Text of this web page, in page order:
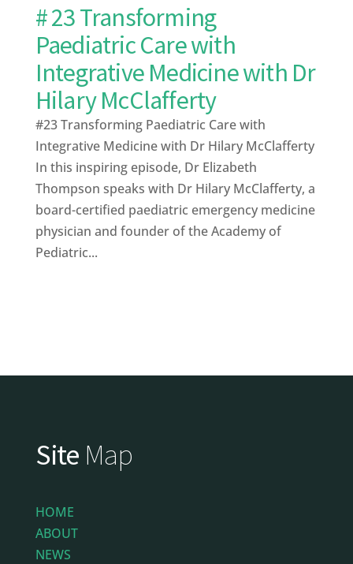
# 23 Transforming
Paediatric Care with
Integrative Medicine with Dr
Hilary McClafferty
#23 Transforming Paediatric Care with
Integrative Medicine with Dr Hilary McClafferty
In this inspiring episode, Dr Elizabeth
Thompson speaks with Dr Hilary McClafferty, a
board-certified paediatric emergency medicine
physician and founder of the Academy of
Pediatric...
Site Map
HOME
ABOUT
NEWS